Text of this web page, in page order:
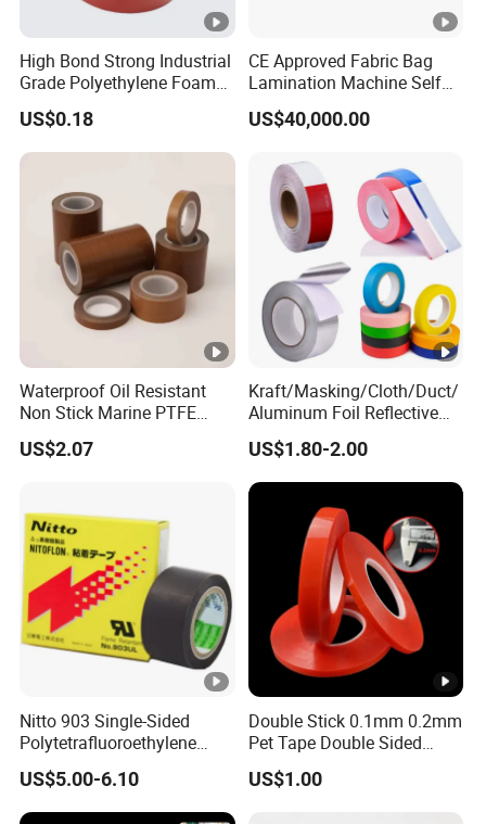
High Bond Strong Industrial
Grade Polyethylene Foam
Mounting Double Side
Acrylic Tape
US$0.18
CE Approved Fabric Bag
Lamination Machine Self
Adhesive Tape Machine
US$40,000.00
Waterproof Oil Resistant
Non Stick Marine PTFE
Adhesive Tape for Marine
Use
US$2.07
Kraft/Masking/Cloth/Duct/
Aluminum Foil Reflective
Adhesive Tape-10+ Years
Expertise
US$1.80-2.00
Nitto 903 Single-Sided
Polytetrafluoroethylene
(PTFE) Film-Based Tape,
Silicone High Temperature
Resistant Tape
US$5.00-6.10
Double Stick 0.1mm 0.2mm
Pet Tape Double Sided
Adhesive Red Film
Traceless Mounting Tape
US$1.00